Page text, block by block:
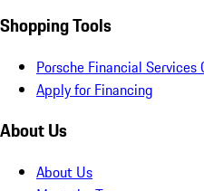
Shopping Tools
Porsche Financial Services
Apply for Financing
About Us
About Us